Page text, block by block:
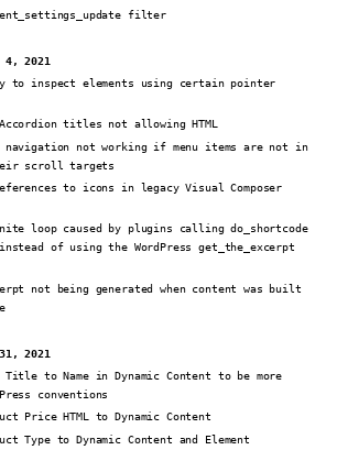
filter
2021
inspect elements using certain pointer
titles not allowing HTML
navigation not working if menu items are not in
scroll targets
to icons in legacy Visual Composer
loop caused by plugins calling do_shortcode
of using the WordPress get_the_excerpt
not being generated when content was built
2021
Title to Name in Dynamic Content to be more
conventions
Price HTML to Dynamic Content
Type to Dynamic Content and Element